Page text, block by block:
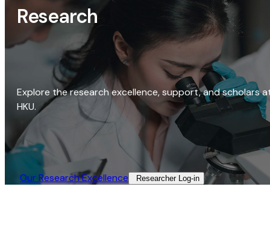
Research
Explore the research excellence, support, and scholars
HKU.
Our Research Excellence​ Researcher Log-in​